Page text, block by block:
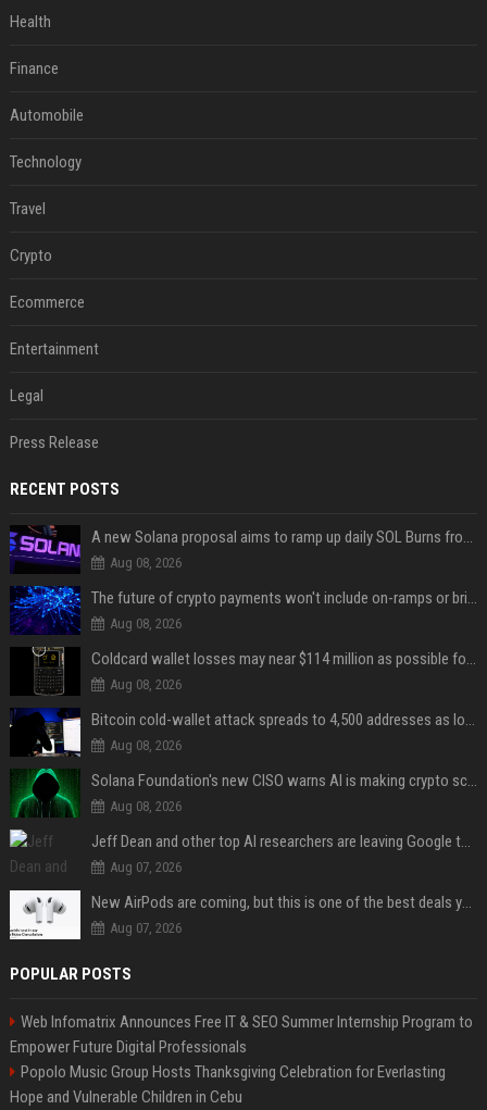
Health
Finance
Automobile
Technology
Travel
Crypto
Ecommerce
Entertainment
Legal
Press Release
RECENT POSTS
A new Solana proposal aims to ramp up daily SOL Burns from $47,000 to $650,000
Aug 08, 2026
The future of crypto payments won't include on-ramps or bridges, Fun CEO says
Aug 08, 2026
Coldcard wallet losses may near $114 million as possible fourth sweep emerges
Aug 08, 2026
Bitcoin cold-wallet attack spreads to 4,500 addresses as losses near $89 million
Aug 08, 2026
Solana Foundation's new CISO warns AI is making crypto scams more convincing
Aug 08, 2026
Jeff Dean and other top AI researchers are leaving Google to launch their own startup
Aug 07, 2026
New AirPods are coming, but this is one of the best deals yet on AirPods Pro 3
Aug 07, 2026
POPULAR POSTS
Web Infomatrix Announces Free IT & SEO Summer Internship Program to
Empower Future Digital Professionals
Popolo Music Group Hosts Thanksgiving Celebration for Everlasting
Hope and Vulnerable Children in Cebu